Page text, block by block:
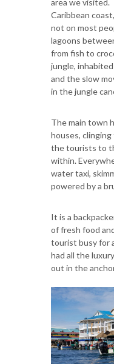
area we visited.
Caribbean
not on most
lagoons
from fish to
jungle,
and the slow
in the jungle
The main town
houses,
the tourists to
within.
water taxi,
powered by a
It is a
of fresh food
tourist busy for
had all the
out in the